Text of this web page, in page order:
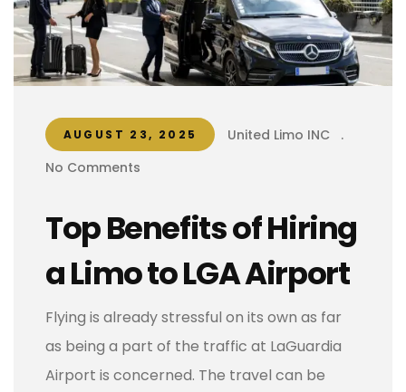
AUGUST 23, 2025 United Limo INC
.
No Comments
Top Benefits of Hiring
a Limo to LGA Airport
Flying is already stressful on its own as far
as being a part of the traffic at LaGuardia
Airport is concerned. The travel can be